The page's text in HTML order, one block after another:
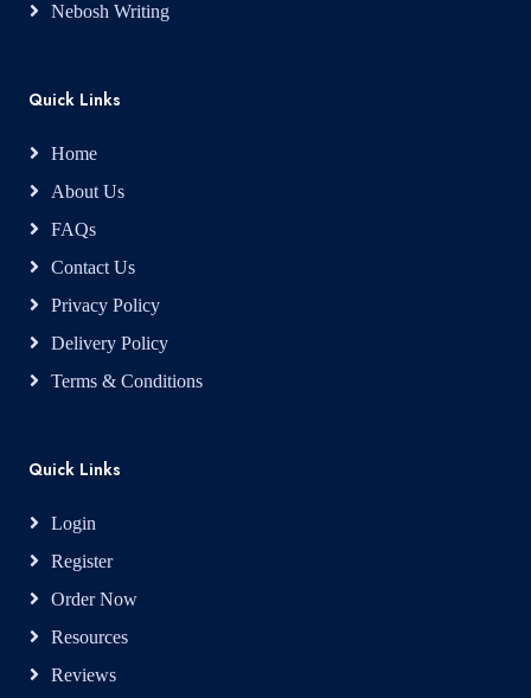
Nebosh Writing
Quick Links
Home
About Us
FAQs
Contact Us
Privacy Policy
Delivery Policy
Terms & Conditions
Quick Links
Login
Register
Order Now
Resources
Reviews